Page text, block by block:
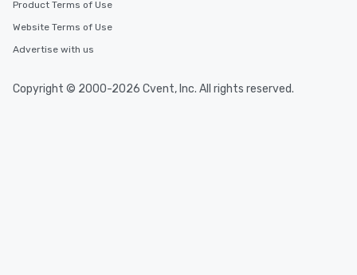
Product Terms of Use
Website Terms of Use
Advertise with us
Copyright © 2000-2026 Cvent, Inc. All rights reserved.